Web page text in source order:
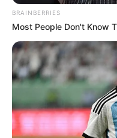
terrified to the core.
Fang Ling
Wu Weiguo cried
"We ...... our most
this time, is the Yun
BRAINBERRIES
Most People Don't Know